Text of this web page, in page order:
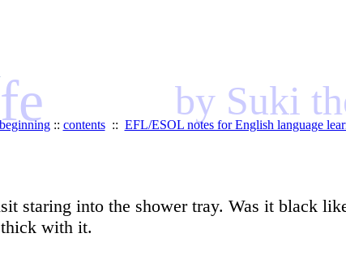
by Suki
:: contents:: EFL/ESOL notes for English language
staring into the shower tray. Was it black
with it.